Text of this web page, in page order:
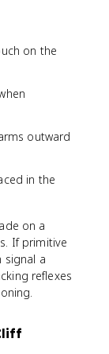
on the
outward
in the
on a
If primitive
signal a
reflexes